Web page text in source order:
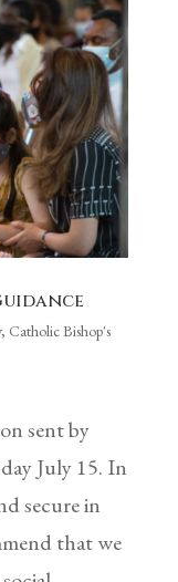
, Catholic Bishop's
sent by
July 15. In
secure in
that we